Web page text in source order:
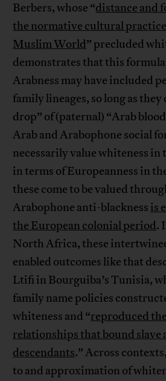
Berbers, whose “distance and
the normative cultural
Muslim World” precluded
demonstrates that this
Arabness may have included
family lineages, so long as they
drop” of (paternal) “Arab
Arab and Arabophone social
necessarily value whiteness in
in terms of Europeanness in
these come to be valued
Arabophone anti-blackness is
the European colonial period.
North Africa, these
enabled outcomes like that
Ltifi in Bourguiba’s Tunisia,
family name policies
whiteness and “reproduced
relationships that bound slave
descendants.” Across
to and approximation of